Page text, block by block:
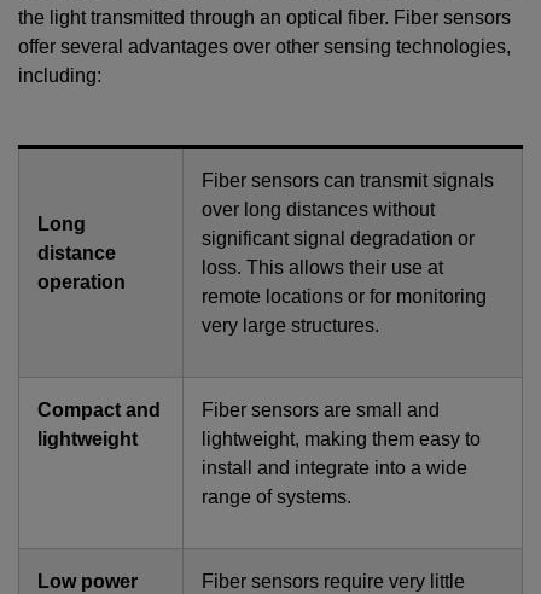
the light transmitted through an optical fiber. Fiber sensors
offer several advantages over other sensing technologies,
including:
Long
distance
operation
Fiber sensors can transmit signals
over long distances without
significant signal degradation or
loss. This allows their use at
remote locations or for monitoring
very large structures.
Compact and
lightweight
Fiber sensors are small and
lightweight, making them easy to
install and integrate into a wide
range of systems.
Low power
Fiber sensors require very little